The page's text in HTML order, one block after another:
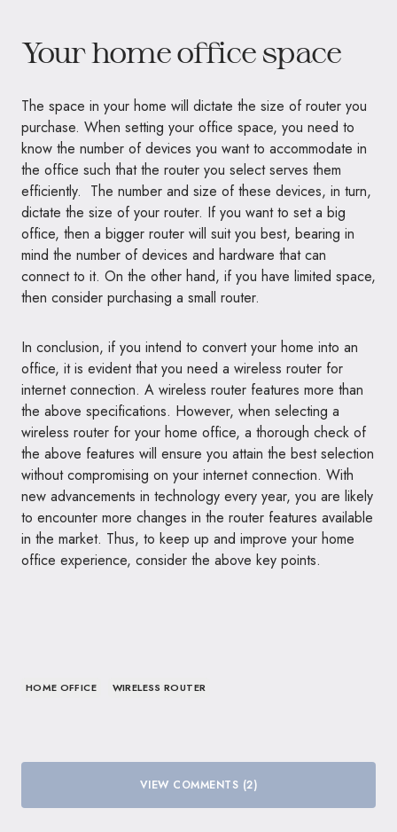
Your home office space
The space in your home will dictate the size of router you
purchase. When setting your office space, you need to
know the number of devices you want to accommodate in
the office such that the router you select serves them
efficiently. The number and size of these devices, in turn,
dictate the size of your router. If you want to set a big
office, then a bigger router will suit you best, bearing in
mind the number of devices and hardware that can
connect to it. On the other hand, if you have limited space,
then consider purchasing a small router.
In conclusion, if you intend to convert your home into an
office, it is evident that you need a wireless router for
internet connection. A wireless router features more than
the above specifications. However, when selecting a
wireless router for your home office, a thorough check of
the above features will ensure you attain the best selection
without compromising on your internet connection. With
new advancements in technology every year, you are likely
to encounter more changes in the router features available
in the market. Thus, to keep up and improve your home
office experience, consider the above key points.
HOME OFFICE WIRELESS ROUTER
VIEW COMMENTS (2)